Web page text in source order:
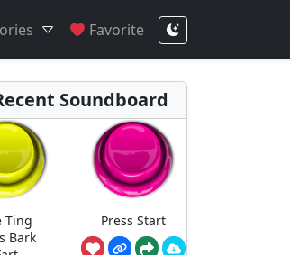
Favorite
Soundboard
Ting
Bark
Press Start